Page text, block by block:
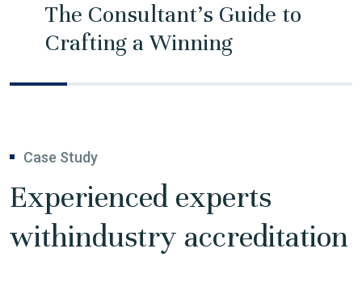
The Consultant's Guide to
Crafting a Winning
Case Study
Experienced experts
withindustry accreditation